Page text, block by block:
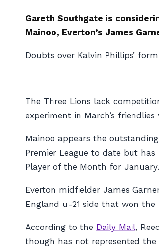
Gareth Southgate is
Mainoo, Everton’s James
Doubts over Kalvin Phillips’
The Three Lions lack
experiment in March’s
Mainoo appears the
Premier League to date but
Player of the Month for January.
Everton midfielder James
England u-21 side that won
According to the Daily Mail,
though has not represented